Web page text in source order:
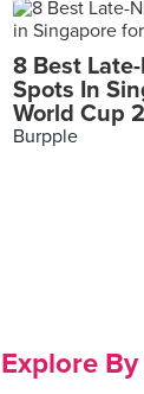
8 Best
Spots In
World Cup
Burpple
Explore